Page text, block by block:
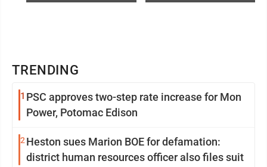
TRENDING
1 PSC approves two-step rate increase for Mon
Power, Potomac Edison
2 Heston sues Marion BOE for defamation:
district human resources officer also files suit